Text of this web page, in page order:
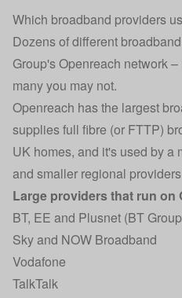
Which broadband providers
Dozens of different
Group's Openreach network
many you may not.
Openreach has the largest
supplies full fibre (or FTTP)
UK homes, and it's used by a
and smaller regional
Large providers that run on
BT, EE and Plusnet (BT
Sky and NOW Broadband
Vodafone
TalkTalk